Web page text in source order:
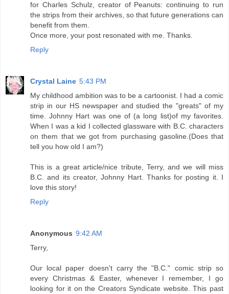
for Charles Schulz, creator of Peanuts: continuing to run
the strips from their archives, so that future generations can
benefit from them.
Once more, your post resonated with me. Thanks.
Reply
Crystal Laine 5:43 PM
My childhood ambition was to be a cartoonist. I had a comic
strip in our HS newspaper and studied the "greats" of my
time. Johnny Hart was one of (a long list)of my favorites.
When I was a kid I collected glassware with B.C. characters
on them that we got from purchasing gasoline.(Does that
tell you how old I am?)
This is a great article/nice tribute, Terry, and we will miss
B.C. and its creator, Johnny Hart. Thanks for posting it. I
love this story!
Reply
Anonymous 9:42 AM
Terry,
Our local paper doesn't carry the "B.C." comic strip so
every Christmas & Easter, whenever I remember, I go
looking for it on the Creators Syndicate website. This past